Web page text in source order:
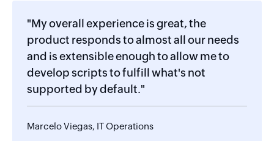
"My overall experience is great, the
product responds to almost all our needs
and is extensible enough to allow me to
develop scripts to fulfill what's not
supported by default."
Marcelo Viegas, IT Operations